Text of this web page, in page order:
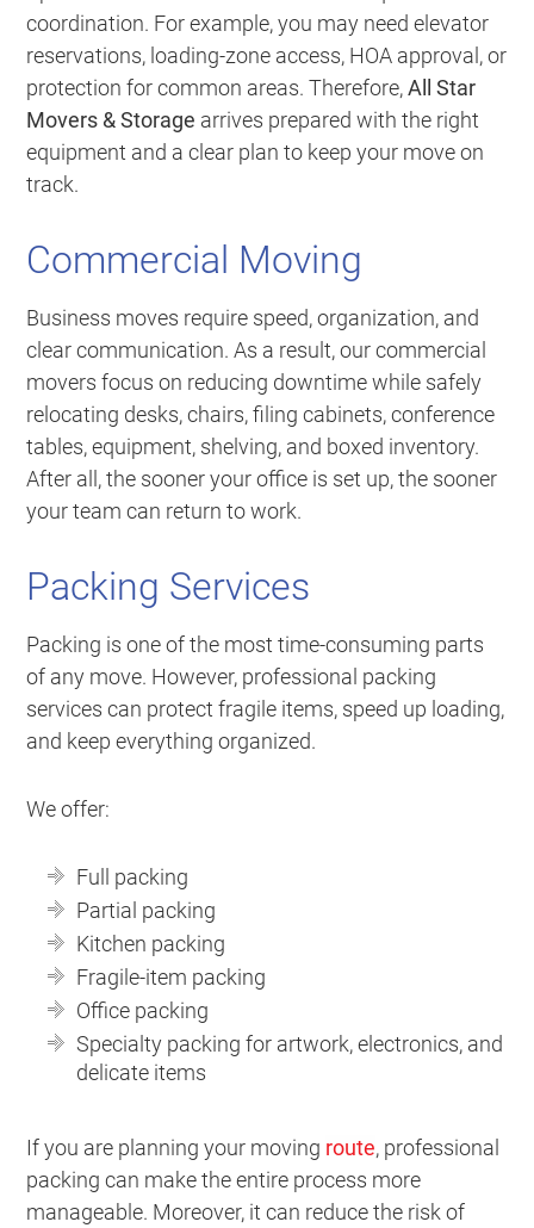
coordination. For example, you may need elevator
reservations, loading-zone access, HOA approval, or
protection for common areas. Therefore,All Star
Movers & Storage arrives prepared with the right
equipment and a clear plan to keep your move on
track.
Commercial Moving
Business moves require speed, organization, and
clear communication. As a result, our commercial
movers focus on reducing downtime while safely
relocating desks, chairs, filing cabinets, conference
tables, equipment, shelving, and boxed inventory.
After all, the sooner your office is set up, the sooner
your team can return to work.
Packing Services
Packing is one of the most time-consuming parts
of any move. However, professional packing
services can protect fragile items, speed up loading,
and keep everything organized.
We offer:
Full packing
Partial packing
Kitchen packing
Fragile-item packing
Office packing
Specialty packing for artwork, electronics, and
delicate items
If you are planning your moving route, professional
packing can make the entire process more
manageable. Moreover, it can reduce the risk of